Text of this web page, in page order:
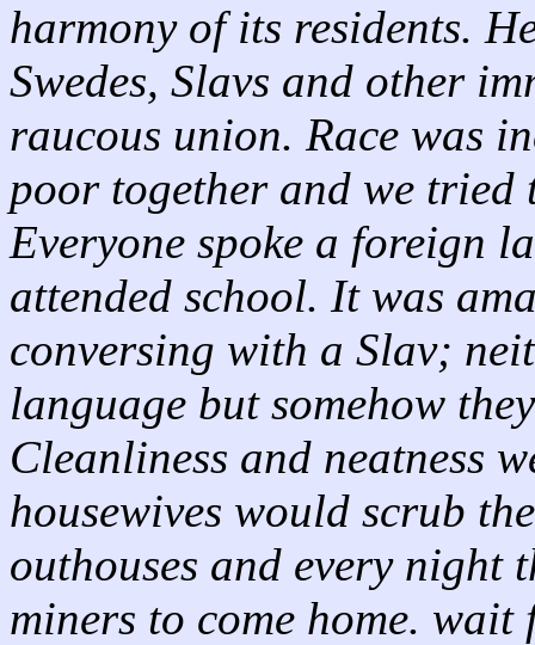
harmony of its residents.
Swedes, Slavs and other
raucous union. Race was
poor together and we
Everyone spoke a foreign
attended school. It was
conversing with a Slav;
language but somehow
Cleanliness and neatness
housewives would scrub
outhouses and every
miners to come home.